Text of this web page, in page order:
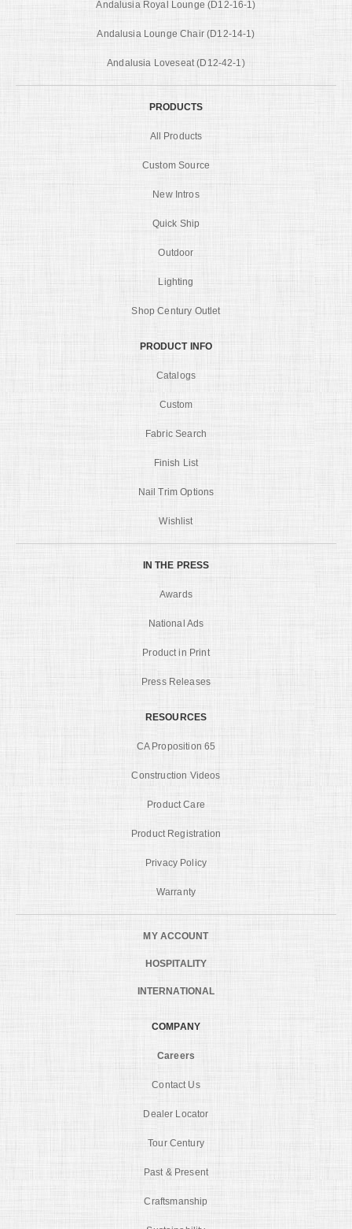
Andalusia Royal Lounge (D12-16-1)
Andalusia Lounge Chair (D12-14-1)
Andalusia Loveseat (D12-42-1)
PRODUCTS
All Products
Custom Source
New Intros
Quick Ship
Outdoor
Lighting
Shop Century Outlet
PRODUCT INFO
Catalogs
Custom
Fabric Search
Finish List
Nail Trim Options
Wishlist
IN THE PRESS
Awards
National Ads
Product in Print
Press Releases
RESOURCES
CA Proposition 65
Construction Videos
Product Care
Product Registration
Privacy Policy
Warranty
MY ACCOUNT
HOSPITALITY
INTERNATIONAL
COMPANY
Careers
Contact Us
Dealer Locator
Tour Century
Past & Present
Craftsmanship